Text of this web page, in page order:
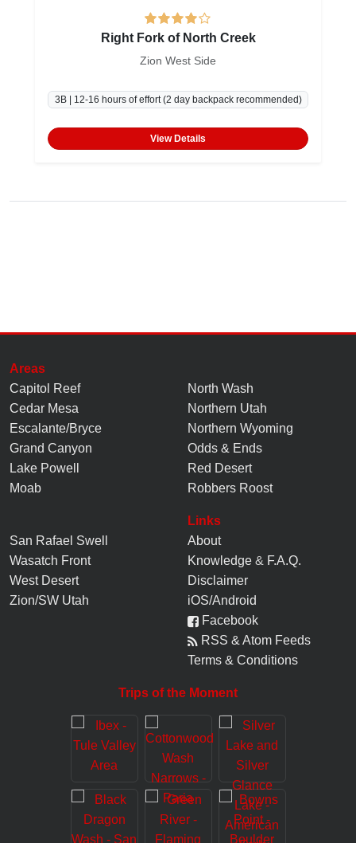
Right Fork of North Creek
Zion West Side
3B | 12-16 hours of effort (2 day backpack recommended)
View Details
Areas
Capitol Reef
Cedar Mesa
Escalante/Bryce
Grand Canyon
Lake Powell
Moab
North Wash
Northern Utah
Northern Wyoming
Odds & Ends
Red Desert
Robbers Roost
San Rafael Swell
Wasatch Front
West Desert
Zion/SW Utah
Links
About
Knowledge & F.A.Q.
Disclaimer
iOS/Android
Facebook
RSS & Atom Feeds
Terms & Conditions
Trips of the Moment